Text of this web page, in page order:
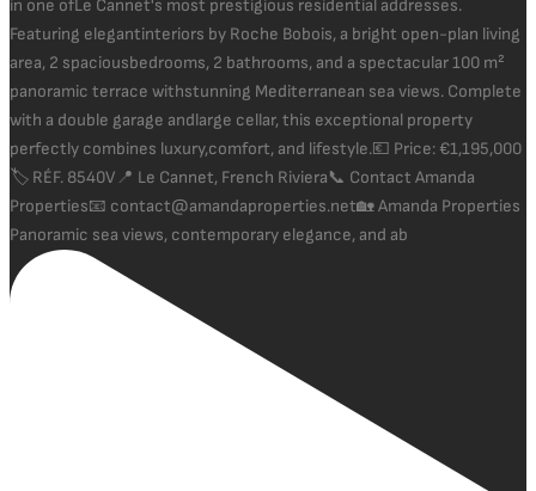
Panoramic sea views, contemporary elegance, and ab